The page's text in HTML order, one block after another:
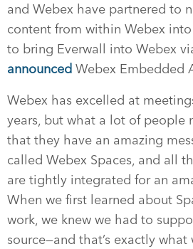
and Webex have partnered to
content from within Webex
to bring Everwall into Webex
announced Webex Embedded
Webex has excelled at
years, but what a lot of people
that they have an amazing
called Webex Spaces, and all
are tightly integrated for an
When we first learned about
work, we knew we had to
source—and that’s exactly what